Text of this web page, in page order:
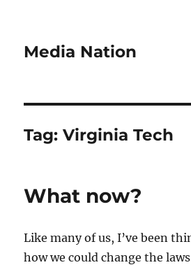
Media Nation
Tag:Virginia Tech
What now?
Like many of us, I’ve been
how we could change the